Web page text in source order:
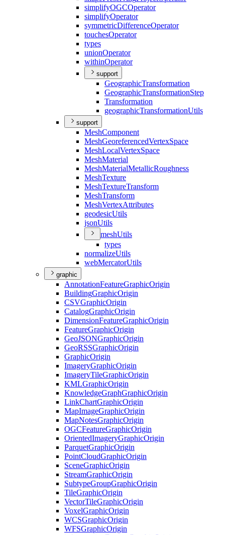
simplifyOGCOperator
simplifyOperator
symmetricDifferenceOperator
touchesOperator
types
unionOperator
withinOperator
support
GeographicTransformation
GeographicTransformationStep
Transformation
geographicTransformationUtils
support
MeshComponent
MeshGeoreferencedVertexSpace
MeshLocalVertexSpace
MeshMaterial
MeshMaterialMetallicRoughness
MeshTexture
MeshTextureTransform
MeshTransform
MeshVertexAttributes
geodesicUtils
jsonUtils
meshUtils
types
normalizeUtils
webMercatorUtils
graphic
AnnotationFeatureGraphicOrigin
BuildingGraphicOrigin
CSVGraphicOrigin
CatalogGraphicOrigin
DimensionFeatureGraphicOrigin
FeatureGraphicOrigin
GeoJSONGraphicOrigin
GeoRSSGraphicOrigin
GraphicOrigin
ImageryGraphicOrigin
ImageryTileGraphicOrigin
KMLGraphicOrigin
KnowledgeGraphGraphicOrigin
LinkChartGraphicOrigin
MapImageGraphicOrigin
MapNotesGraphicOrigin
OGCFeatureGraphicOrigin
OrientedImageryGraphicOrigin
ParquetGraphicOrigin
PointCloudGraphicOrigin
SceneGraphicOrigin
StreamGraphicOrigin
SubtypeGroupGraphicOrigin
TileGraphicOrigin
VectorTileGraphicOrigin
VoxelGraphicOrigin
WCSGraphicOrigin
WFSGraphicOrigin